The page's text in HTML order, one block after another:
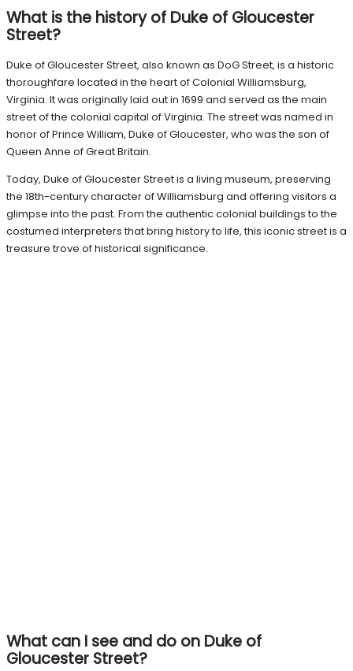
What is the history of Duke of Gloucester
Street?
Duke of Gloucester Street, also known as DoG Street, is a historic
thoroughfare located in the heart of Colonial Williamsburg,
Virginia. It was originally laid out in 1699 and served as the main
street of the colonial capital of Virginia. The street was named in
honor of Prince William, Duke of Gloucester, who was the son of
Queen Anne of Great Britain.
Today, Duke of Gloucester Street is a living museum, preserving
the 18th-century character of Williamsburg and offering visitors a
glimpse into the past. From the authentic colonial buildings to the
costumed interpreters that bring history to life, this iconic street is a
treasure trove of historical significance.
What can I see and do on Duke of
Gloucester Street?